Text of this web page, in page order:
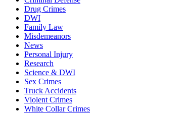
Drug Crimes
DWI
Family Law
Misdemeanors
News
Personal Injury
Research
Science & DWI
Sex Crimes
Truck Accidents
Violent Crimes
White Collar Crimes